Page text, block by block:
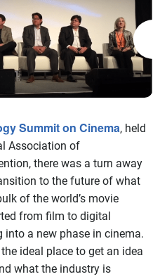
Summit on Cinema, held
Association of
there was a turn away
to the future of what
of the world’s movie
from film to digital
into a new phase in cinema.
ideal place to get an idea
what the industry is